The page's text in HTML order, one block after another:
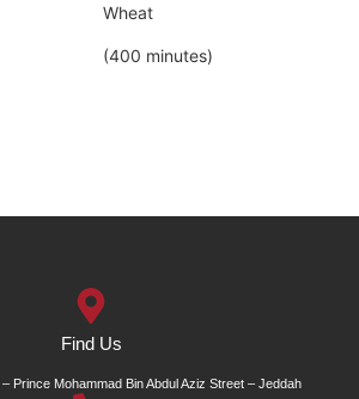
Wheat
(400 minutes)
Find Us
Prince Mohammad Bin Abdul Aziz Street – Jeddah